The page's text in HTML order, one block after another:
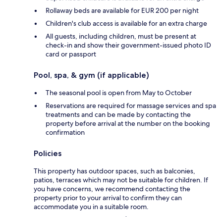
Rollaway beds are available for EUR 200 per night
Children's club access is available for an extra charge
All guests, including children, must be present at
check-in and show their government-issued photo ID
card or passport
Pool, spa, & gym (if applicable)
The seasonal pool is open from May to October
Reservations are required for massage services and spa
treatments and can be made by contacting the
property before arrival at the number on the booking
confirmation
Policies
This property has outdoor spaces, such as balconies,
patios, terraces which may not be suitable for children. If
you have concerns, we recommend contacting the
property prior to your arrival to confirm they can
accommodate you in a suitable room.